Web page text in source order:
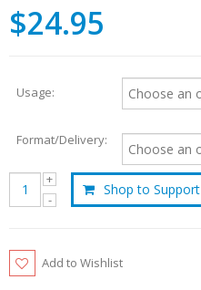
$24.95
Usage:
Format/Delivery:
Shop to Support
Add to Wishlist